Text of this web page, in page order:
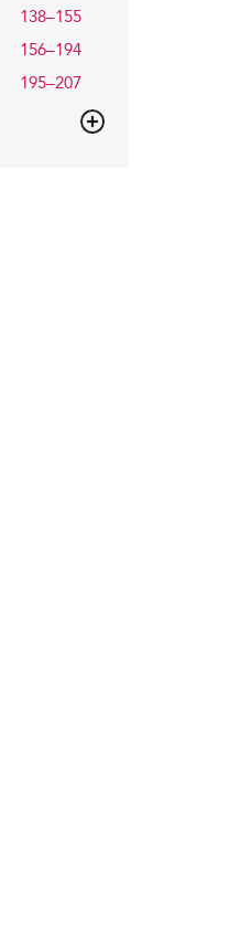
138–155
156–194
195–207